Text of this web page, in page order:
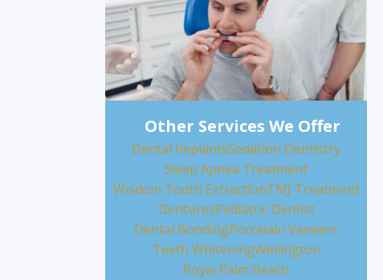
Other Services We Offer
Dental ImplantsSedation Dentistry
Sleep Apnea Treatment
Wisdom Tooth ExtractionTMJ Treatment
DenturesPediatric Dentist
Dental BondingPorcelain Veneers
Teeth WhiteningWellington
Royal Palm Beach